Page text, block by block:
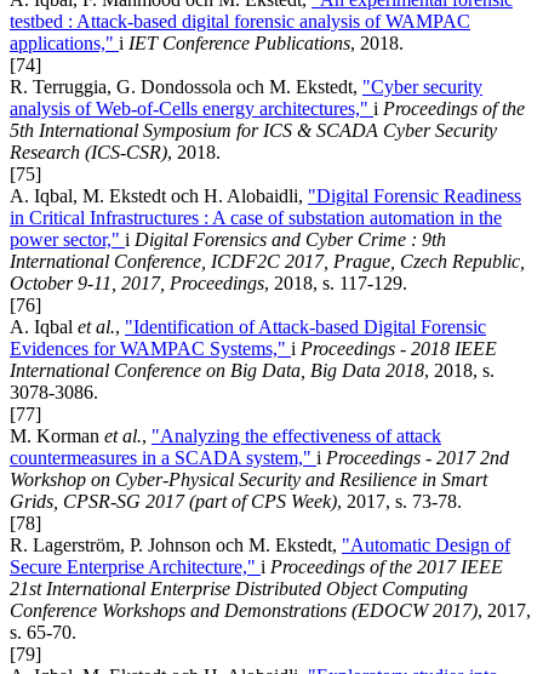
testbed : Attack-based digital forensic analysis of WAMPAC
applications," i IET Conference Publications, 2018.
[74]
R. Terruggia, G. Dondossola och M. Ekstedt, "Cyber security
analysis of Web-of-Cells energy architectures," i Proceedings of the
5th International Symposium for ICS & SCADA Cyber Security
Research (ICS-CSR), 2018.
[75]
A. Iqbal, M. Ekstedt och H. Alobaidli, "Digital Forensic Readiness
in Critical Infrastructures : A case of substation automation in the
power sector," i Digital Forensics and Cyber Crime : 9th
International Conference, ICDF2C 2017, Prague, Czech Republic,
October 9-11, 2017, Proceedings, 2018, s. 117-129.
[76]
A. Iqbal et al., "Identification of Attack-based Digital Forensic
Evidences for WAMPAC Systems," i Proceedings - 2018 IEEE
International Conference on Big Data, Big Data 2018, 2018, s.
3078-3086.
[77]
M. Korman et al., "Analyzing the effectiveness of attack
countermeasures in a SCADA system," i Proceedings - 2017 2nd
Workshop on Cyber-Physical Security and Resilience in Smart
Grids, CPSR-SG 2017 (part of CPS Week), 2017, s. 73-78.
[78]
R. Lagerström, P. Johnson och M. Ekstedt, "Automatic Design of
Secure Enterprise Architecture," i Proceedings of the 2017 IEEE
21st International Enterprise Distributed Object Computing
Conference Workshops and Demonstrations (EDOCW 2017), 2017,
s. 65-70.
[79]